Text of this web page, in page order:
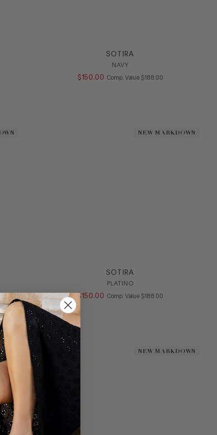
SOTIRA
NAVY
$150 .00 Comp. Value COMPARE AT VALUE
$188 00
NEW MARKDOWN
NEW MARKDOWN
SOTIRA
PLATINO
$150 .00 Comp. Value COMPARE AT VALUE
$188 00
NEW MARKDOWN
NEW MARKDOWN